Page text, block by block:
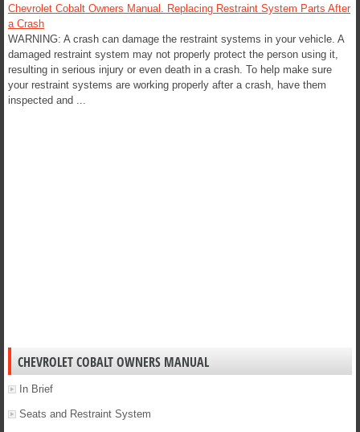
Chevrolet Cobalt Owners Manual. Replacing Restraint System Parts After
a Crash
WARNING: A crash can damage the restraint systems in your vehicle. A
damaged restraint system may not properly protect the person using it,
resulting in serious injury or even death in a crash. To help make sure
your restraint systems are working properly after a crash, have them
inspected and ...
CHEVROLET COBALT OWNERS MANUAL
In Brief
Seats and Restraint System